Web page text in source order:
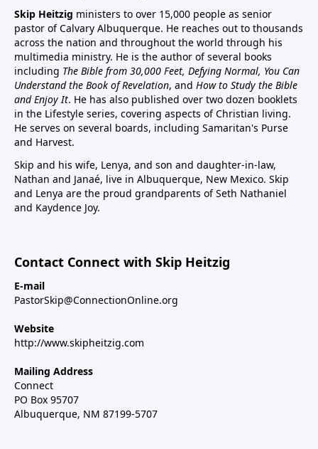
Skip Heitzig ministers to over 15,000 people as senior
pastor of Calvary Albuquerque. He reaches out to thousands
across the nation and throughout the world through his
multimedia ministry. He is the author of several books
including The Bible from 30,000 Feet, Defying Normal, You Can
Understand the Book of Revelation, and How to Study the Bible
and Enjoy It. He has also published over two dozen booklets
in the Lifestyle series, covering aspects of Christian living.
He serves on several boards, including Samaritan's Purse
and Harvest.
Skip and his wife, Lenya, and son and daughter-in-law,
Nathan and Janaé, live in Albuquerque, New Mexico. Skip
and Lenya are the proud grandparents of Seth Nathaniel
and Kaydence Joy.
Contact Connect with Skip Heitzig
E-mail
PastorSkip@ConnectionOnline.org
Website
http://www.skipheitzig.com
Mailing Address
Connect
PO Box 95707
Albuquerque, NM 87199-5707